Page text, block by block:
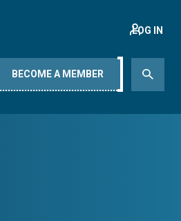
LOG IN
BECOME A MEMBER